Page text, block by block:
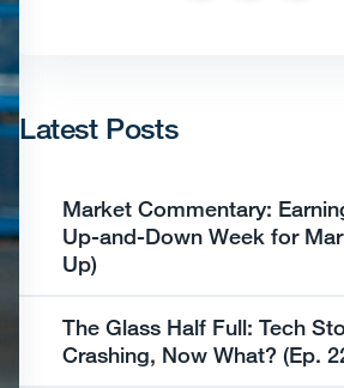
Latest Posts
Market Commentary:
Up-and-Down Week for
Up)
The Glass Half Full: Tech
Crashing, Now What? (Ep.